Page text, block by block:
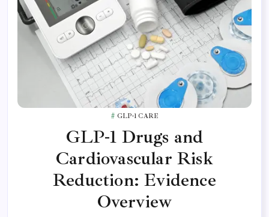
GLP-1 CARE
GLP-1 Drugs and
Cardiovascular Risk
Reduction: Evidence
Overview